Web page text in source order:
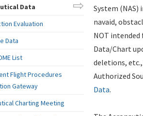
System
navaid,
NOT
Data/Chart
deletions,
Authorized
Data.
Data
Evaluation
Data
List
Flight Procedures
Gateway
Charting Meeting